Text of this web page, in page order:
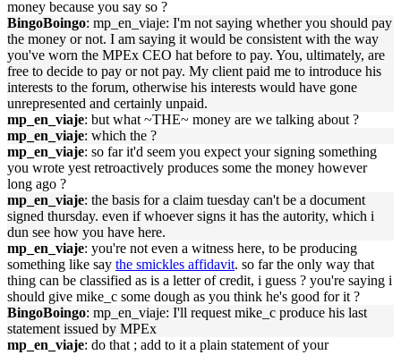
money because you say so ?
BingoBoingo: mp_en_viaje: I'm not saying whether you should pay
the money or not. I am saying it would be consistent with the way
you've worn the MPEx CEO hat before to pay. You, ultimately, are
free to decide to pay or not pay. My client paid me to introduce his
interests to the forum, otherwise his interests would have gone
unrepresented and certainly unpaid.
mp_en_viaje: but what ~THE~ money are we talking about ?
mp_en_viaje: which the ?
mp_en_viaje: so far it'd seem you expect your signing something
you wrote yest retroactively produces some the money however
long ago ?
mp_en_viaje: the basis for a claim tuesday can't be a document
signed thursday. even if whoever signs it has the autority, which i
dun see how you have here.
mp_en_viaje: you're not even a witness here, to be producing
something like say the smickles affidavit. so far the only way that
thing can be classified as is a letter of credit, i guess ? you're saying i
should give mike_c some dough as you think he's good for it ?
BingoBoingo: mp_en_viaje: I'll request mike_c produce his last
statement issued by MPEx
mp_en_viaje: do that ; add to it a plain statement of your